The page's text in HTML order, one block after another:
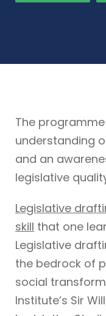
The
understanding
and an
legislative
Legislative
skill that one
Legislative
the bedrock of
social
Institute’s Sir